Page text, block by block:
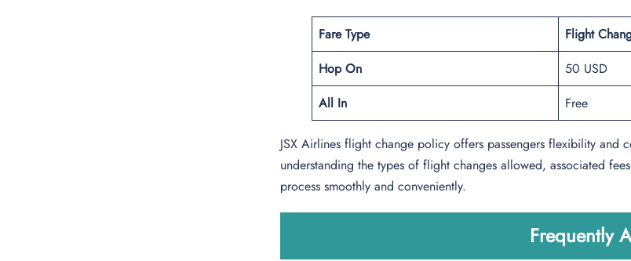
Fare Type
Flight
Hop On
50 USD
All In
Free
JSX Airlines flight change policy offers passengers flexibility
understanding the types of flight changes allowed, associated
process smoothly and conveniently.
Frequently